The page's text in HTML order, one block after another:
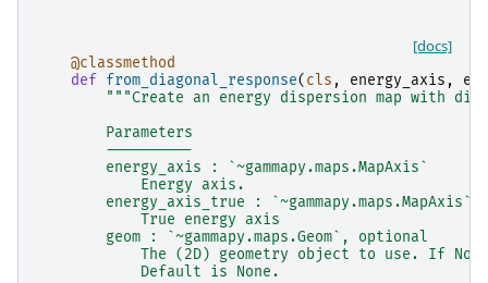
[docs]
@classmethod
def
from_diagonal_response( cls , energy_axis ,
"""Create an energy dispersion map with
        Parameters
        ----------
        energy_axis : `~gammapy.maps.MapAxis`
            Energy axis.
        energy_axis_true : `~gammapy.maps.MapAxis`
            True energy axis
        geom : `~gammapy.maps.Geom`, optional
The (2D) geometry object to use. If
            Default is None.